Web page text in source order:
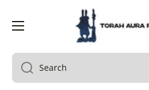
SKIP TO CONTENT
Search